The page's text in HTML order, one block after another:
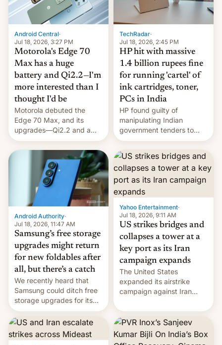
Android Central·
Jul 18, 2026, 3:27 PM
Motorola's Edge 70
Max has a huge
battery and Qi2.2—I'm
more interested than I
thought I'd be
Motorola debuted the
Edge 70 Max, and its
upgrades—Qi2.2 and a
huge battery—are turning
heads in the best way
TechRadar·
Jul 18, 2026, 2:45 PM
HP hit with massive
1.4 billion rupees fine
for running 'cartel' of
ink cartridges, toner,
PCs in India
HP found guilty of
manipulating Indian
government tenders to
secure major contracts,
received 1.42 billion
rupees in fines.
Android Authority·
Jul 18, 2026, 11:47 AM
Samsung’s free storage
upgrades might return
for new foldables after
all, but there’s a catch
We recently heard that
Samsung could ditch free
storage upgrades for its
new phones. But a new
report now gives us hope.
Yahoo Entertainment·
Jul 18, 2026, 9:11 AM
US strikes bridges and
collapses a tower at a
key port as its Iran
campaign expands
The United States
expanded its airstrike
campaign against Iran
more bridges and
collapsing a tower at a key
Iranian port, part of U.S...